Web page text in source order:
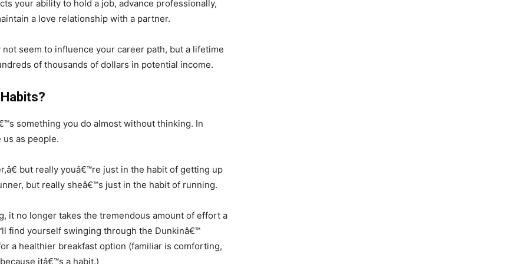
your ability to hold a job, advance professionally,
a love relationship with a partner.
seem to influence your career path, but a lifetime
of thousands of dollars in potential income.
something you do almost without thinking. In
as people.
but really youâ€™re just in the habit of getting up
but really sheâ€™s just in the habit of running.
it no longer takes the tremendous amount of effort a
find yourself swinging through the Dunkinâ€™
a healthier breakfast option (familiar is comforting,
itâ€™s a habit.)